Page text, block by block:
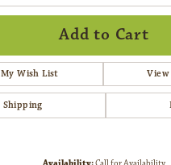
Add to Cart
My Wish List
Shipping